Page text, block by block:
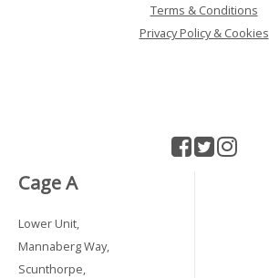
Terms & Conditions
Privacy Policy & Cookies
Cage A
Lower Unit,
Mannaberg Way,
Scunthorpe,